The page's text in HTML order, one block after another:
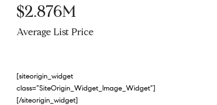
$2.876M
Average List Price
[siteorigin_widget
class=”SiteOrigin_Widget_Image_Widget”]
[/siteorigin_widget]